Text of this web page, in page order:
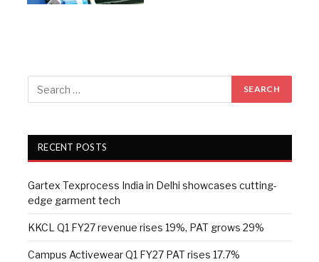
RECENT POSTS
Gartex Texprocess India in Delhi showcases cutting-
edge garment tech
KKCL Q1 FY27 revenue rises 19%, PAT grows 29%
Campus Activewear Q1 FY27 PAT rises 17.7%